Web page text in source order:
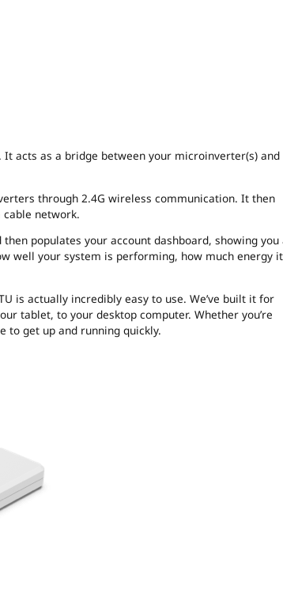
acts as a bridge between your microinverter(s) and
through 2.4G wireless communication. It then
cable network.
populates your account dashboard, showing you
well your system is performing, how much energy
is actually incredibly easy to use. We’ve built it for
tablet, to your desktop computer. Whether you’re
to get up and running quickly.